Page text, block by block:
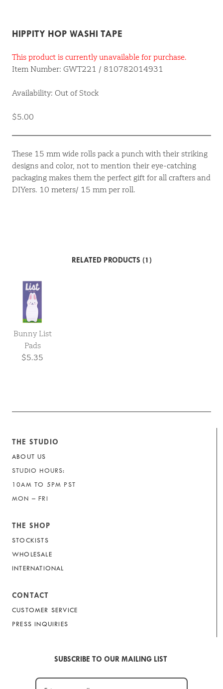
HIPPITY HOP WASHI TAPE
This product is currently unavailable for purchase.
Item Number: GWT221 / 810782014931
Availability: Out of Stock
$5.00
These 15 mm wide rolls pack a punch with their striking
designs and color, not to mention their eye-catching
packaging makes them the perfect gift for all crafters and
DIYers. 10 meters/ 15 mm per roll.
RELATED PRODUCTS (1)
Bunny List
Pads
$5.35
THE STUDIO
ABOUT US
STUDIO HOURS:
10AM TO 5PM PST
MON – FRI
THE SHOP
STOCKISTS
WHOLESALE
INTERNATIONAL
CONTACT
CUSTOMER SERVICE
PRESS INQUIRIES
SUBSCRIBE TO OUR MAILING LIST